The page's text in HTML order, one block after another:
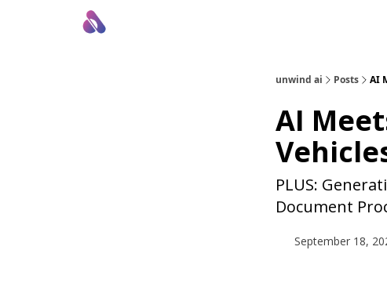
unwind ai Posts AI
AI
PLUS:
Document
September 18,